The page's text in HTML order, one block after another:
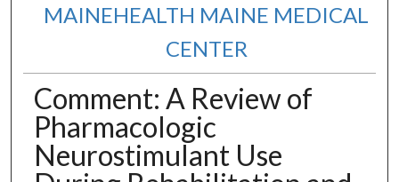
MAINEHEALTH MAINE MEDICAL
CENTER
Comment: A Review of
Pharmacologic
Neurostimulant Use